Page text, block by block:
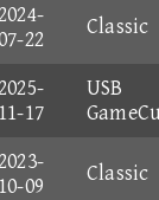
22
Classic
11-17
USB
10-09
Classic